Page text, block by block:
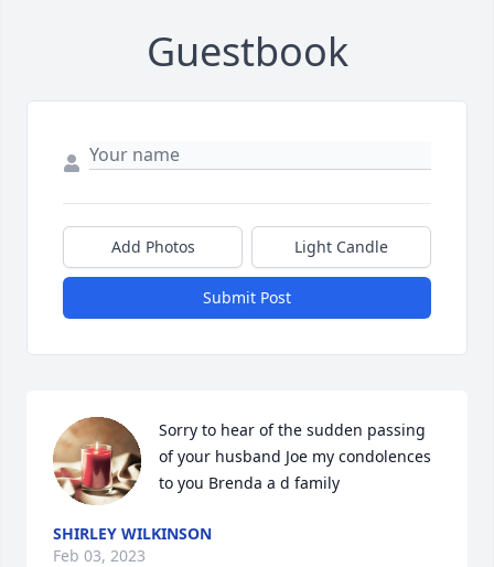
Guestbook
Add Photos Light Candle
Submit Post
Sorry to hear of the sudden passing
of your husband Joe my condolences
to you Brenda a d family
SHIRLEY WILKINSON
Feb 03, 2023